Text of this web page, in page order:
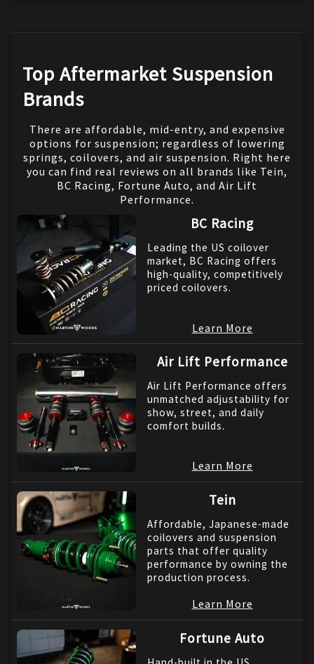
Top Aftermarket Suspension
Brands
There are affordable, mid-entry, and expensive
options for suspension; regardless of lowering
springs, coilovers, and air suspension. Right here
you can find real reviews on all brands like Tein,
BC Racing, Fortune Auto, and Air Lift
Performance.
BC Racing
Leading the US coilover
market, BC Racing offers
high-quality, competitively
priced coilovers.
Learn More
Air Lift Performance
Air Lift Performance offers
unmatched adjustability for
show, street, and daily
comfort builds.
Learn More
Tein
Affordable, Japanese-made
coilovers and suspension
parts that offer quality
performance by owning the
production process.
Learn More
Fortune Auto